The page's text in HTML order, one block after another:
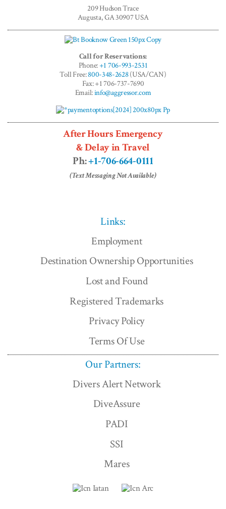
Adventures™
209 Hudson Trace
Augusta, GA 30907 USA
Call for Reservations:
Phone:+1 706-993-2531
Toll Free:800-348-2628(USA/CAN)
Fax: +1 706-737-7690
Email:info@aggressor.com
After Hours Emergency
& Delay in Travel
Ph:+1-706-664-0111
(Text Messaging Not Available)
Links:
Employment
Destination Ownership Opportunities
Lost and Found
Registered Trademarks
Privacy Policy
Terms Of Use
Our Partners:
Divers Alert Network
DiveAssure
PADI
SSI
Mares